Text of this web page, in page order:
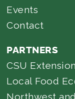
Events
Contact
PARTNERS
CSU Extension
Local Food
Northwest